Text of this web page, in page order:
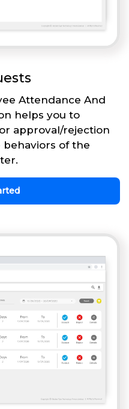
Attendance And
helps you to
approval/rejection
behaviors of the